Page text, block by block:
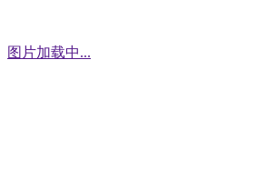
图片加载中...